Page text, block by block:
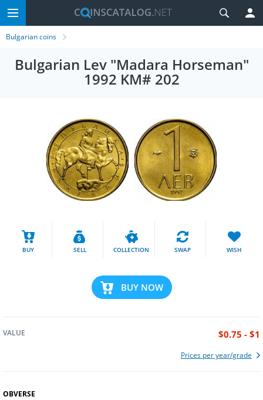
Bulgarian coins
Bulgarian Lev "Madara Horseman"
1992 KM# 202
BUY SELL COLLECTION SWAP WISH
BUY NOW
VALUE $0.75 - $1
Prices per year/grade
OBVERSE